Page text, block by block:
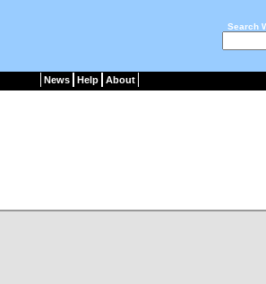
Search
News Help About